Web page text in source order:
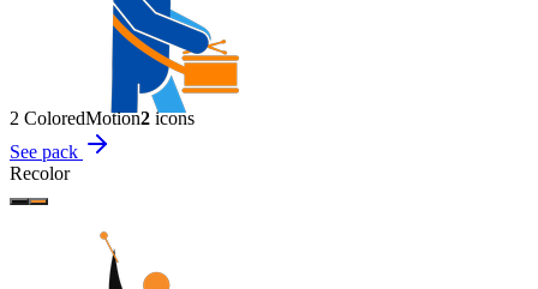
2 ColoredMotion2 icons
See pack
Recolor